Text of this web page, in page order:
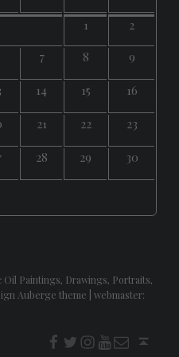
1
2
7 8
9
14 15
16
21 22
23
28 29
30
Oil Paintings, Drawings, Portraits,
Auberge theme
webmaster:
t i youtube
E-Mail